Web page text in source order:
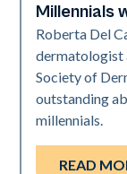
Dermatology
Millennials
Roberta Del
dermatologist
Society of
outstanding
millennials.
READ